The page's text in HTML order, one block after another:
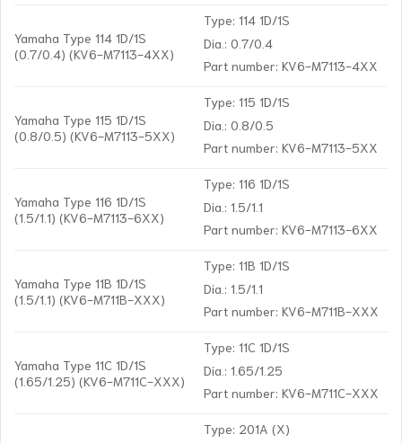
Yamaha Type 114 1D/1S
(0.7/0.4) (KV6-M7113-4XX)
Type: 114 1D/1S
Dia.: 0.7/0.4
Part number: KV6-M7113-4XX
Yamaha Type 115 1D/1S
(0.8/0.5) (KV6-M7113-5XX)
Type: 115 1D/1S
Dia.: 0.8/0.5
Part number: KV6-M7113-5XX
Yamaha Type 116 1D/1S
(1.5/1.1) (KV6-M7113-6XX)
Type: 116 1D/1S
Dia.: 1.5/1.1
Part number: KV6-M7113-6XX
Yamaha Type 11B 1D/1S
(1.5/1.1) (KV6-M711B-XXX)
Type: 11B 1D/1S
Dia.: 1.5/1.1
Part number: KV6-M711B-XXX
Yamaha Type 11C 1D/1S
(1.65/1.25) (KV6-M711C-XXX)
Type: 11C 1D/1S
Dia.: 1.65/1.25
Part number: KV6-M711C-XXX
Type: 201A (X)